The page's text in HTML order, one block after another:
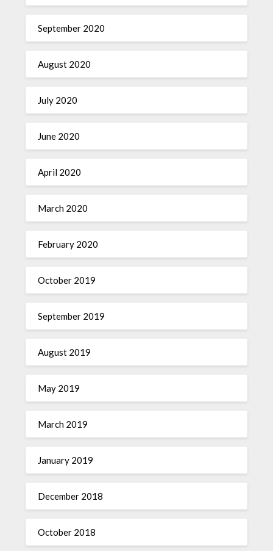
September 2020
August 2020
July 2020
June 2020
April 2020
March 2020
February 2020
October 2019
September 2019
August 2019
May 2019
March 2019
January 2019
December 2018
October 2018